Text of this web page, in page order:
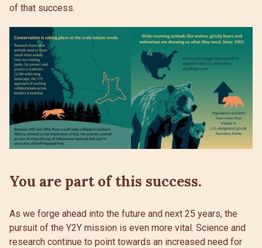
of that success.
You are part of this success.
As we forge ahead into the future and next 25 years, the
pursuit of the Y2Y mission is even more vital. Science and
research continue to point towards an increased need for